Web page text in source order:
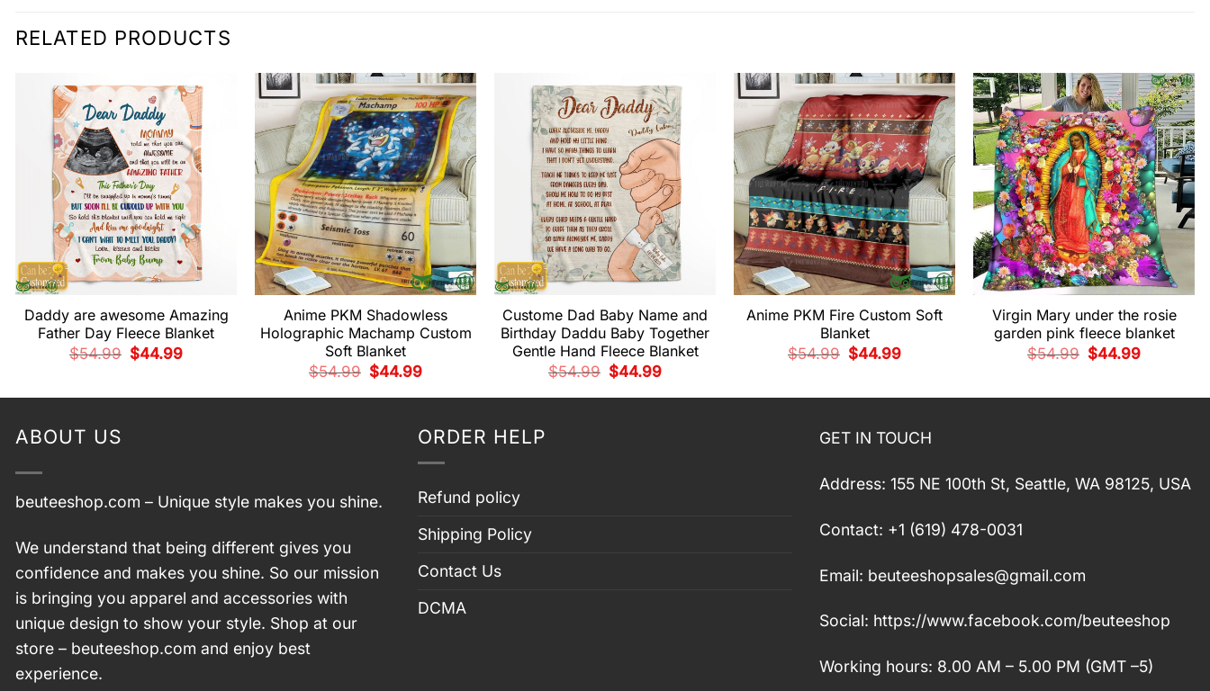
RELATED PRODUCTS
Daddy are awesome Amazing
Father Day Fleece Blanket
$54.99 Original
price
$44.99Current
Anime PKM Shadowless
Holographic Machamp Custom
Soft Blanket
$54.99 Original
price
was:
$44.99Current
is:
Custome Dad Baby Name and
Birthday Daddu Baby Together
Gentle Hand Fleece Blanket
$54.99 Original
price
was:
$44.99Current
is:
Anime PKM Fire Custom Soft
Blanket
$54.99 Original
price
$44.99Current
Virgin Mary under the rosie
garden pink fleece blanket
$54.99 Original
price
$44.99Current
ABOUT US
beuteeshop.com – Unique style makes you shine.
We understand that being different gives you
confidence and makes you shine. So our mission
is bringing you apparel and accessories with
unique design to show your style. Shop at our
store – beuteeshop.com and enjoy best
experience.
ORDER HELP
Refund policy
Shipping Policy
Contact Us
DCMA
GET IN TOUCH
Address: 155 NE 100th St, Seattle, WA 98125, USA
Contact: +1 (619) 478-0031
Email: beuteeshopsales@gmail.com
Social: https://www.facebook.com/beuteeshop
Working hours: 8.00 AM – 5.00 PM (GMT –5)